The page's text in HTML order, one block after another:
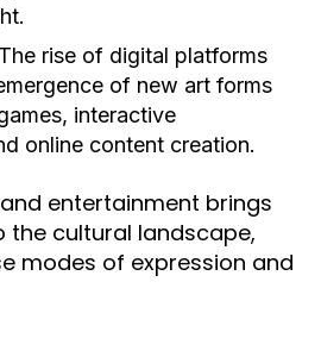
The rise of digital platforms
of new art forms
interactive
online content creation.
entertainment brings
the cultural landscape,
modes of expression and